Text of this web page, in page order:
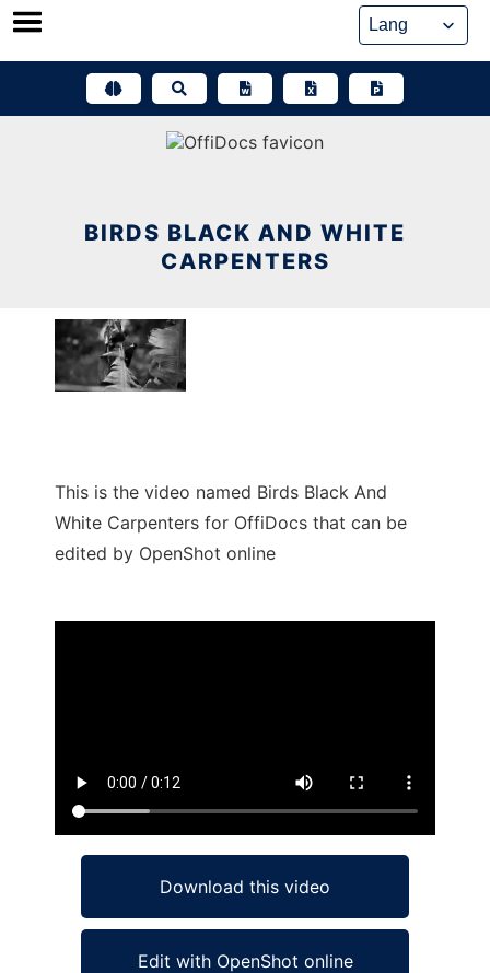
Skip
BIRDS BLACK AND WHITE
CARPENTERS
This is the video named Birds Black And
White Carpenters for OffiDocs that can be
edited by OpenShot online
Download this video
Edit with OpenShot online